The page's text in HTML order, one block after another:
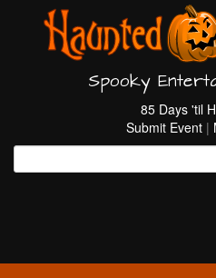
Spooky
85 Days 'til
Submit Event |